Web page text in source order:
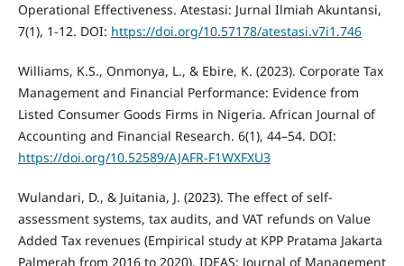
Operational Effectiveness. Atestasi: Jurnal Ilmiah Akuntansi,
7(1), 1-12. DOI: https://doi.org/10.57178/atestasi.v7i1.746
Williams, K.S., Onmonya, L., & Ebire, K. (2023). Corporate Tax
Management and Financial Performance: Evidence from
Listed Consumer Goods Firms in Nigeria. African Journal of
Accounting and Financial Research. 6(1), 44–54. DOI:
https://doi.org/10.52589/AJAFR-F1WXFXU3
Wulandari, D., & Juitania, J. (2023). The effect of self-
assessment systems, tax audits, and VAT refunds on Value
Added Tax revenues (Empirical study at KPP Pratama Jakarta
Palmerah from 2016 to 2020). IDEAS: Journal of Management